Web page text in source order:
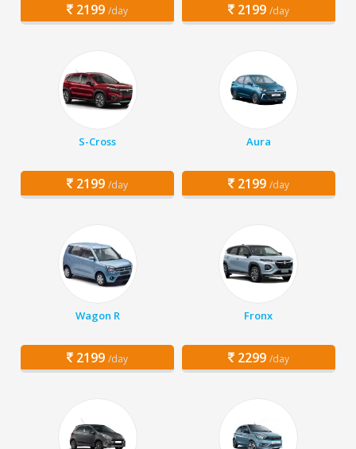
2199 /day 2199 /day
S-Cross
2199 /day
Aura
2199 /day
Wagon R
2199 /day
Fronx
2299 /day